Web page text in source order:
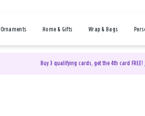
Ornaments Home & Gifts Wrap & Bags
Buy 3 qualifying cards, get the 4th card FREE!